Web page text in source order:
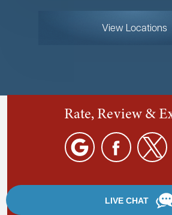
View Locations
Rate, Review &